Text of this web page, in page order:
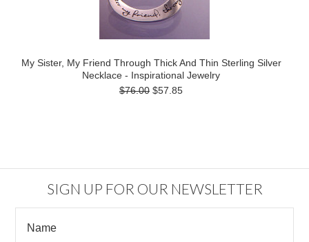
My Sister, My Friend Through Thick And Thin Sterling Silver
Necklace - Inspirational Jewelry
$76.00 $57.85
SIGN UP FOR OUR NEWSLETTER